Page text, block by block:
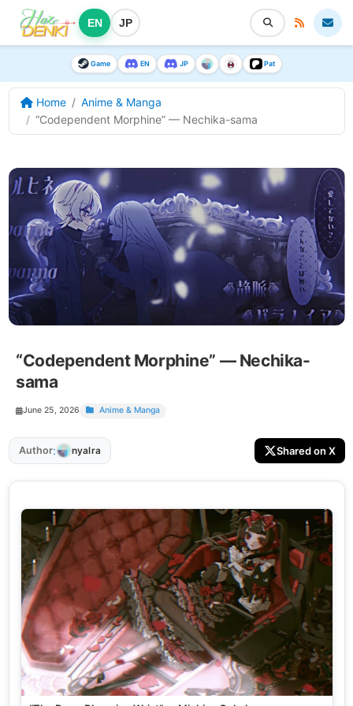
EN JP
Game EN JP Pat
Home
Anime & Manga
“Codependent Morphine” — Nechika-sama
“Codependent Morphine” — Nechika-
sama
June 25, 2026 Anime & Manga
Author: nyalra Shared on X